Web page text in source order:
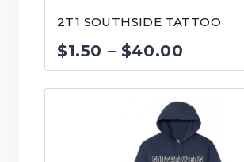
2T1 SOUTHSIDE TATTOO
$1.50 – $40.00
range:
$1.50
through
$40.00